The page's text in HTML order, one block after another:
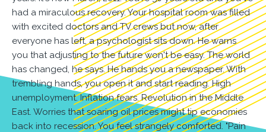
had a miraculous recovery. Your hospital room was filled
with excited doctors and TV crews but now, after
everyone has left, a psychologist sits down. He warns
you that adjusting to the future won't be easy. The world
has changed, he says. He hands you a newspaper. With
trembling hands, you open it and start reading. High
unemployment. Inflation fears. Revolution in the Middle
East. Worries that soaring oil prices might tip economies
back into recession. You feel strangely comforted. "Pain